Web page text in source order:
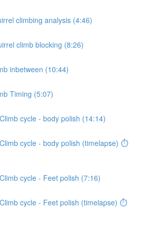
climbing analysis (4:46)
climb blocking (8:26)
inbetween (10:44)
Timing (5:07)
cycle - body polish (14:14)
cycle - body polish (timelapse) ⏱
cycle - Feet polish (7:16)
cycle - Feet polish (timelapse) ⏱